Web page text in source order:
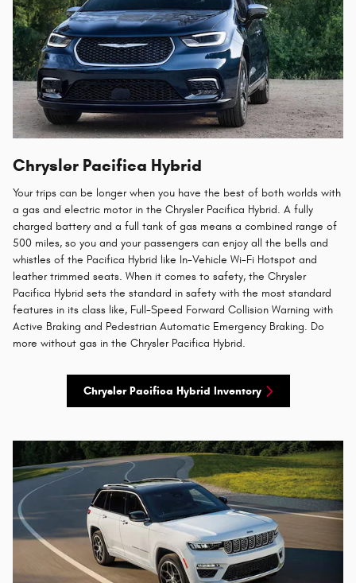
Chrysler Pacifica Hybrid
Your trips can be longer when you have the best of both worlds with
a gas and electric motor in the Chrysler Pacifica Hybrid. A fully
charged battery and a full tank of gas means a combined range of
500 miles, so you and your passengers can enjoy all the bells and
whistles of the Pacifica Hybrid like In-Vehicle Wi-Fi Hotspot and
leather trimmed seats. When it comes to safety, the Chrysler
Pacifica Hybrid sets the standard in safety with the most standard
features in its class like, Full-Speed Forward Collision Warning with
Active Braking and Pedestrian Automatic Emergency Braking. Do
more without gas in the Chrysler Pacifica Hybrid.
Chrysler Pacifica Hybrid Inventory